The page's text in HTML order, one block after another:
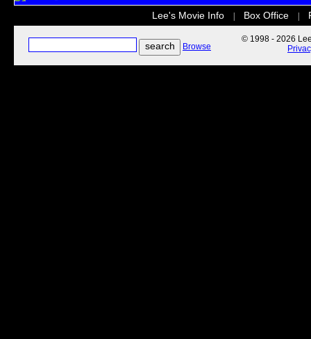
Lee's Movie Info Box Office
Browse
© 1998 - 2026